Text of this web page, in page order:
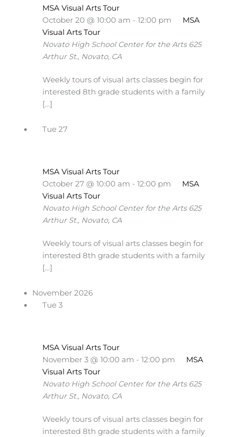
MSA Visual Arts Tour
October 20 @ 10:00 am - 12:00 pm
MSA
Visual Arts Tour
Novato High School Center for the Arts 625
Arthur St., Novato, CA
Weekly tours of visual arts classes begin for
interested 8th grade students with a family
[…]
Tue 27
MSA Visual Arts Tour
October 27 @ 10:00 am - 12:00 pm
MSA
Visual Arts Tour
Novato High School Center for the Arts 625
Arthur St., Novato, CA
Weekly tours of visual arts classes begin for
interested 8th grade students with a family
[…]
November 2026
Tue 3
MSA Visual Arts Tour
November 3 @ 10:00 am - 12:00 pm
MSA
Visual Arts Tour
Novato High School Center for the Arts 625
Arthur St., Novato, CA
Weekly tours of visual arts classes begin for
interested 8th grade students with a family